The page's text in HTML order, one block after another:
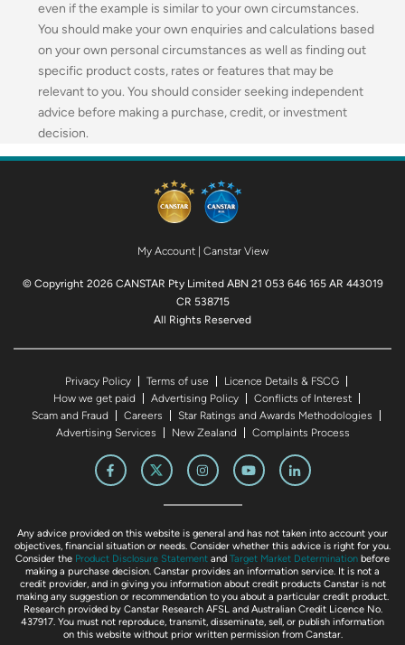
even if the example is similar to your own circumstances.
You should make your own enquiries and calculations based
on your own personal circumstances as well as finding out
specific product costs, rates or features that may be
relevant to you. You should consider seeking independent
advice before making a purchase, credit, or investment
decision.
My Account| Canstar View
© Copyright 2026 CANSTAR Pty Limited ABN 21 053 646 165 AR 443019
CR 538715
All Rights Reserved
Privacy Policy Terms of use
Licence Details & FSCG
How we get paid
Advertising Policy
Conflicts of Interest
Scam and Fraud
Careers
Star Ratings and Awards Methodologies
Advertising Services
New Zealand Complaints Process
Any advice provided on this website is general and has not taken into account your
objectives, financial situation or needs. Consider whether this advice is right for you.
Consider the Product Disclosure Statement and Target Market Determination before
making a purchase decision. Canstar provides an information service. It is not a
credit provider, and in giving you information about credit products Canstar is not
making any suggestion or recommendation to you about a particular credit product.
Research provided by Canstar Research AFSL and Australian Credit Licence No.
437917. You must not reproduce, transmit, disseminate, sell, or publish information
on this website without prior written permission from Canstar.